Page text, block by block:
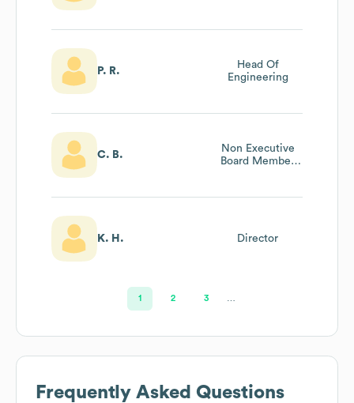
P. R.
Head Of
Engineering
C. B.
Non Executive
Board Member
K. H. Director
1 2 3
Frequently Asked Questions